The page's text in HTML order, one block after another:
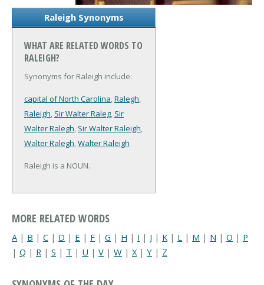
Raleigh Synonyms
WHAT ARE RELATED WORDS TO
RALEIGH?
Synonyms for Raleigh include:
capital of North Carolina,Ralegh,
Raleigh, Sir Walter Raleg, Sir
Walter Ralegh, Sir Walter Raleigh,
Walter Ralegh,Walter Raleigh
Raleigh is a NOUN.
MORE RELATED WORDS
A | B | C | D | E | F | G | H | I | J | K | L | M | N | O | P
| Q | R | S | T | U | V | W | X | Y | Z